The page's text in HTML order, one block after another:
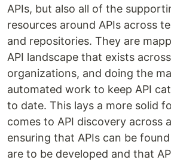
APIs, but also all of the
resources around APIs across
and repositories. They are
API landscape that exists
organizations, and doing the
automated work to keep API
to date. This lays a more solid
comes to API discovery across
ensuring that APIs can be
are to be developed and that